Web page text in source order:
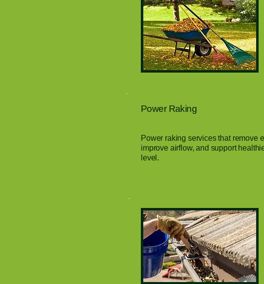
Power Raking
Power raking services that remove
improve airflow, and support
level.